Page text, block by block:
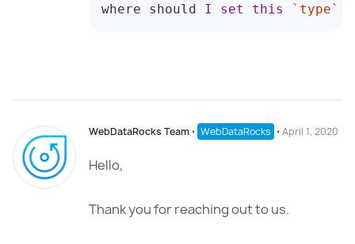
where should I set this ` type`
WebDataRocks Team ⋅ WebDataRocks ⋅ April 1, 2020
Hello,
Thank you for reaching out to us.